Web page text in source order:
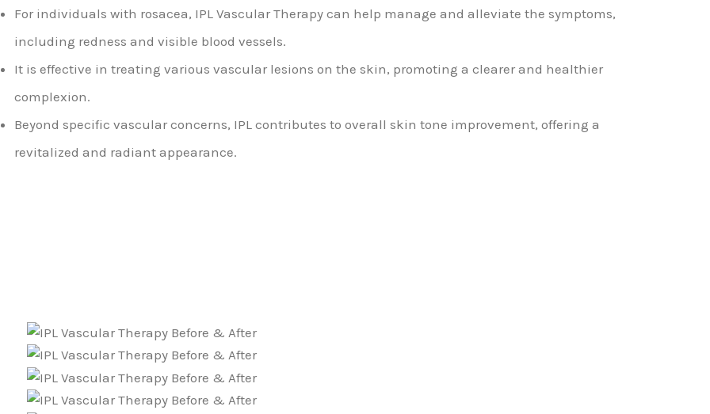
For individuals with rosacea, IPL Vascular Therapy can help manage and alleviate the symptoms,
including redness and visible blood vessels.
It is effective in treating various vascular lesions on the skin, promoting a clearer and healthier
complexion.
Beyond specific vascular concerns, IPL contributes to overall skin tone improvement, offering a
revitalized and radiant appearance.